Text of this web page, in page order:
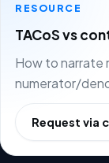
RESOURCE
TACoS vs
How to narrate
numerator/
Request via